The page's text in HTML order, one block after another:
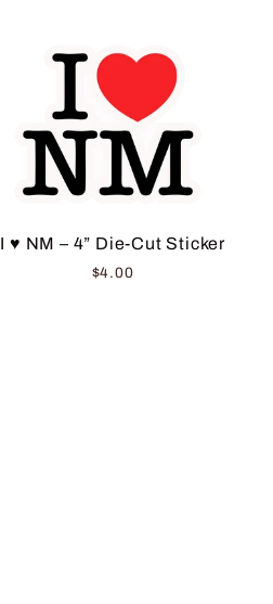
I ♥ NM – 4” Die-Cut Sticker
$4.00